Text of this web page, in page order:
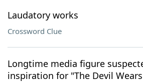
Laudatory works
Crossword Clue
Longtime media figure
inspiration for "The Devil